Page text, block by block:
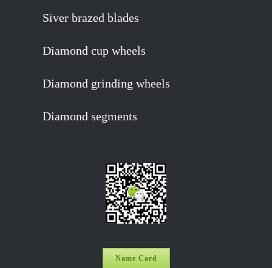
Siver brazed blades
Diamond cup wheels
Diamond grinding wheels
Diamond segments
Name Card